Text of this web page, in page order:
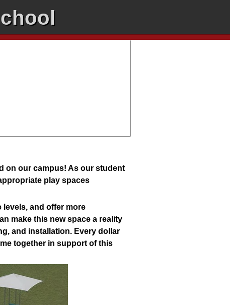
on our campus! As our student
play spaces
and offer more
make this new space a reality
and installation. Every dollar
together in support of this